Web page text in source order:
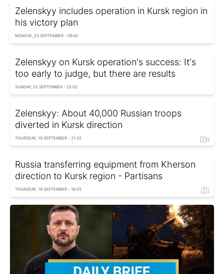
Zelenskyy includes operation in Kursk region in
his victory plan
MONDAY, 23 SEPTEMBER - 09:42
Zelenskyy on Kursk operation's success: It's
too early to judge, but there are results
SUNDAY, 22 SEPTEMBER - 22:02
Zelenskyy: About 40,000 Russian troops
diverted in Kursk direction
THURSDAY, 19 SEPTEMBER - 21:32
Russia transferring equipment from Kherson
direction to Kursk region - Partisans
THURSDAY, 19 SEPTEMBER - 16:55